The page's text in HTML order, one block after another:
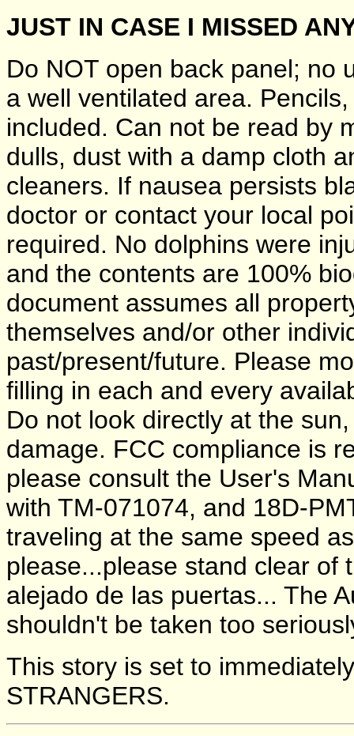
JUST IN CASE I MISSED
Do NOT open back panel; no
a well ventilated area.
included. Can not be read by
dulls, dust with a damp cloth
cleaners. If nausea persists
doctor or contact your local
required. No dolphins were
and the contents are 100%
document assumes all
themselves and/or other
past/present/future. Please
filling in each and every
Do not look directly at the
damage. FCC compliance is
please consult the User's
with TM-071074, and 18D-
traveling at the same speed
please...please stand clear of
alejado de las puertas... The
shouldn't be taken too
This story is set to
STRANGERS.